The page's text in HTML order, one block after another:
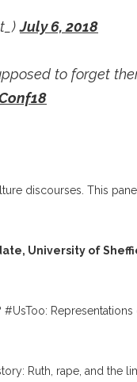
July 6, 2018
to forget
discourses. This
University of
Ruth, rape, and the